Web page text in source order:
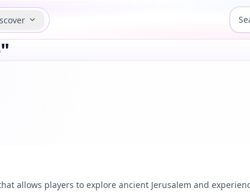
allows players to explore ancient Jerusalem and